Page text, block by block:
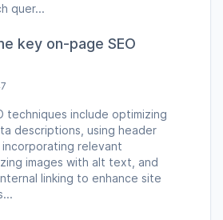
quer...
key on-page SEO
techniques include optimizing
descriptions, using header
relevant
images with alt text, and
linking to enhance site